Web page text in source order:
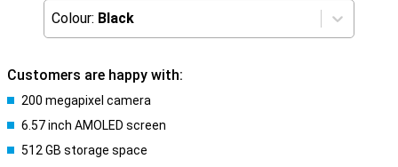
Colour: Black
Customers are happy with:
200 megapixel camera
6.57 inch AMOLED screen
512 GB storage space